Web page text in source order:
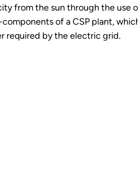
from the sun through the use
of a CSP plant,
required by the electric grid.